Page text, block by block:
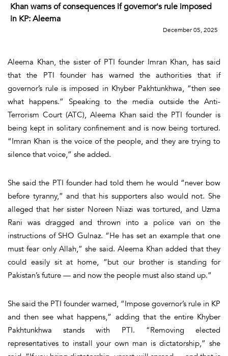
Khan warns of consequences if governor's rule imposed
in KP: Aleema
December 05, 2025
Aleema Khan, the sister of PTI founder Imran Khan, has said
that the PTI founder has warned the authorities that if
governor’s rule is imposed in Khyber Pakhtunkhwa, “then see
what happens.” Speaking to the media outside the Anti-
Terrorism Court (ATC), Aleema Khan said the PTI founder is
being kept in solitary confinement and is now being tortured.
“Imran Khan is the voice of the people, and they are trying to
silence that voice,” she added.
She said the PTI founder had told them he would “never bow
before tyranny,” and that his supporters also would not. She
alleged that her sister Noreen Niazi was tortured, and Uzma
Rani was dragged and thrown into a police van on the
instructions of SHO Gulnaz. “He has set an example that one
must fear only Allah,” she said. Aleema Khan added that they
could easily sit at home, “but our brother is standing for
Pakistan’s future — and now the people must also stand up.”
She said the PTI founder warned, “Impose governor’s rule in KP
and then see what happens,” adding that the entire Khyber
Pakhtunkhwa stands with PTI. “Removing elected
representatives to install your own man is dictatorship,” she